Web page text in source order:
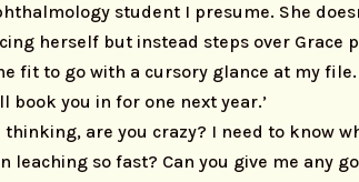
student I presume. She
herself but instead steps over Grace
fit to go with a cursory glance at my file.
book you in for one next year.’
thinking, are you crazy? I need to know
leaching so fast? Can you give me any